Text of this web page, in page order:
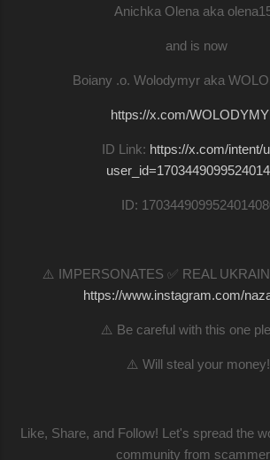
Anichka Olena aka
and is now
Boiany .o. Wolodymyr aka
https://x.com/
ID Link: https://x.com/intent/
ID:
⚠️ IMPERSONATES ✅ REAL
https://www.instagram.com/
⚠️ Be careful with this one
⚠️ Will steal your money!
Like, Share, and Follow! Let's spread the
community from